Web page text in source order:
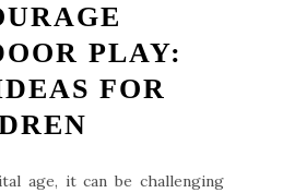
PLAY:
FOR
age, it can be challenging